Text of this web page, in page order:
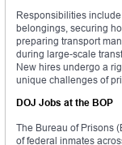
Responsibilities
belongings, securing
preparing transport
during large-scale
New hires undergo a
unique challenges of
DOJ Jobs at the BOP
The Bureau of Prisons
of federal inmates